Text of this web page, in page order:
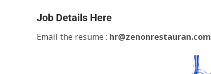
Job Details Here
Email the resume : hr@zenonrestauran.com